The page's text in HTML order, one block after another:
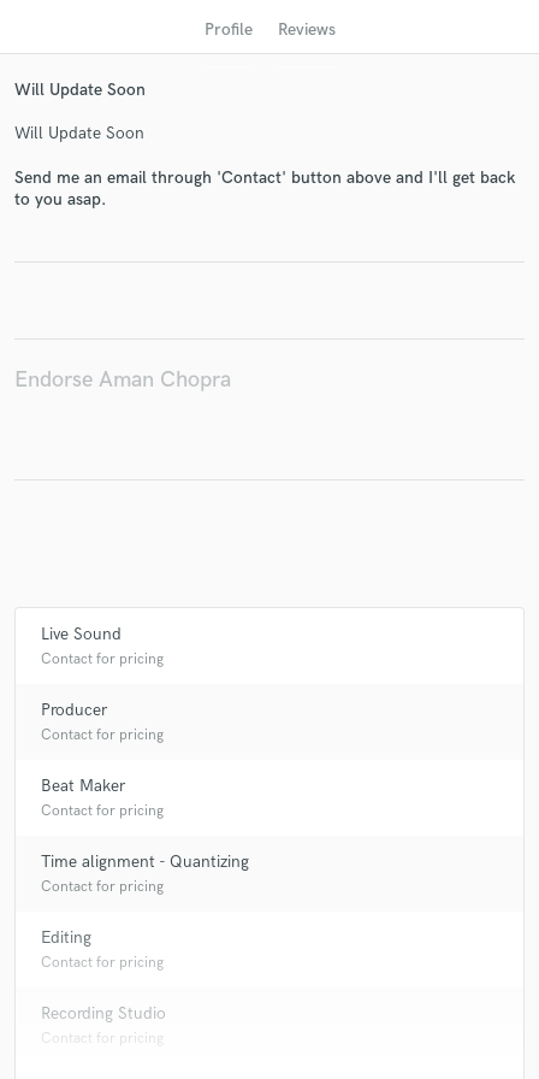
Profile Reviews
Will Update Soon
Will Update Soon
Send me an email through 'Contact' button above and I'll get back
to you asap.
Endorse Aman Chopra
Live Sound
Contact for pricing
Producer
Contact for pricing
Beat Maker
Contact for pricing
Time alignment - Quantizing
Contact for pricing
Editing
Contact for pricing
Recording Studio
Contact for pricing
and receive handcrafted proposals and budgets
secure platform. Payment is only released when